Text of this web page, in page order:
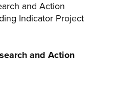
and Action
Indicator Project
and Action